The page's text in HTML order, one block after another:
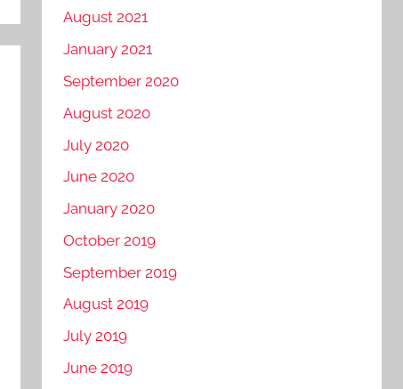
August 2021
January 2021
September 2020
August 2020
July 2020
June 2020
January 2020
October 2019
September 2019
August 2019
July 2019
June 2019